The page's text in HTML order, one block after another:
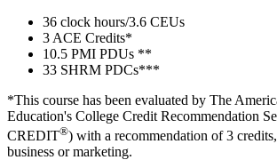
36 clock hours/3.6 CEUs
3 ACE Credits*
10.5 PMI PDUs **
33 SHRM PDCs***
*This course has been evaluated by The
Education's College Credit Recommendation
CREDIT®) with a recommendation of 3
business or marketing.